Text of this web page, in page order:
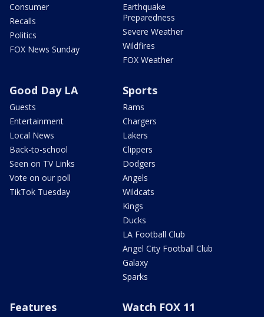
Consumer
Recalls
Politics
FOX News Sunday
Earthquake
Preparedness
Severe Weather
Wildfires
FOX Weather
Good Day LA
Guests
Entertainment
Local News
Back-to-school
Seen on TV Links
Vote on our poll
TikTok Tuesday
Sports
Rams
Chargers
Lakers
Clippers
Dodgers
Angels
Wildcats
Kings
Ducks
LA Football Club
Angel City Football Club
Galaxy
Sparks
Features Watch FOX 11